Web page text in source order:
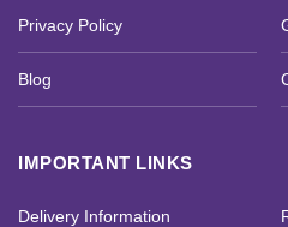
Privacy Policy
Blog
IMPORTANT LINKS
Delivery Information